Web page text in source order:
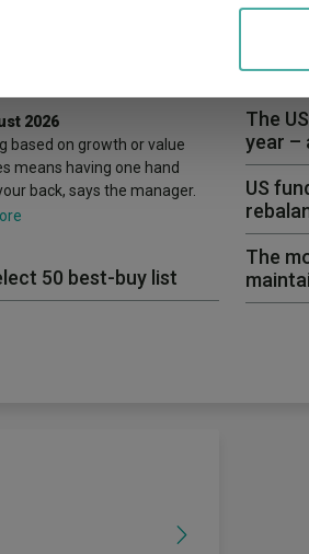
about your use of our site with our
that you’ve provided to them
2026
based on growth or value
means having one hand
back, says the manager.
50 best-buy list
Why
first
The
year –
US
The